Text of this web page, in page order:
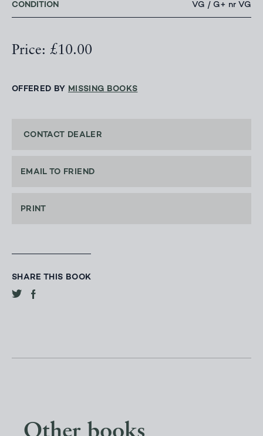
CONDITION VG / G+ nr VG
Price: £10.00
OFFERED BY MISSING BOOKS
CONTACT DEALER
EMAIL TO FRIEND
PRINT
SHARE THIS BOOK